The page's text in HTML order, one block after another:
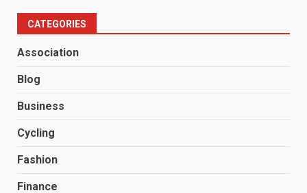
CATEGORIES
Association
Blog
Business
Cycling
Fashion
Finance